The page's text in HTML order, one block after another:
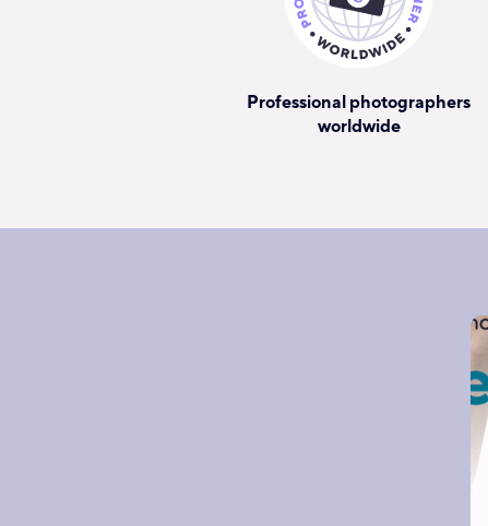
Professional photographers
worldwide